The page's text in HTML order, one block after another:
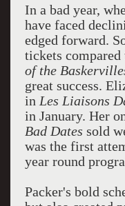
In a bad year,
have faced
edged forward.
tickets
of the
great success.
in Les Liaisons
in January. Her
Bad Dates sold
was the first
year round
Packer's bold